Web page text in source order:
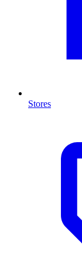
Stores